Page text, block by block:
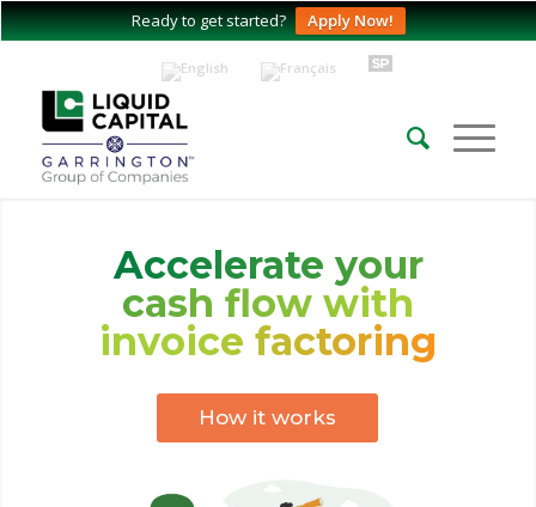
Ready to get started? Apply Now!
Accelerate your
cash flow with
invoice factoring
How it works